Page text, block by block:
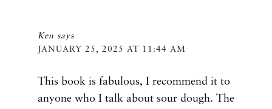
Ken says
JANUARY 25, 2025 AT 11:44 AM
This book is fabulous, I recommend it to
anyone who I talk about sour dough. The